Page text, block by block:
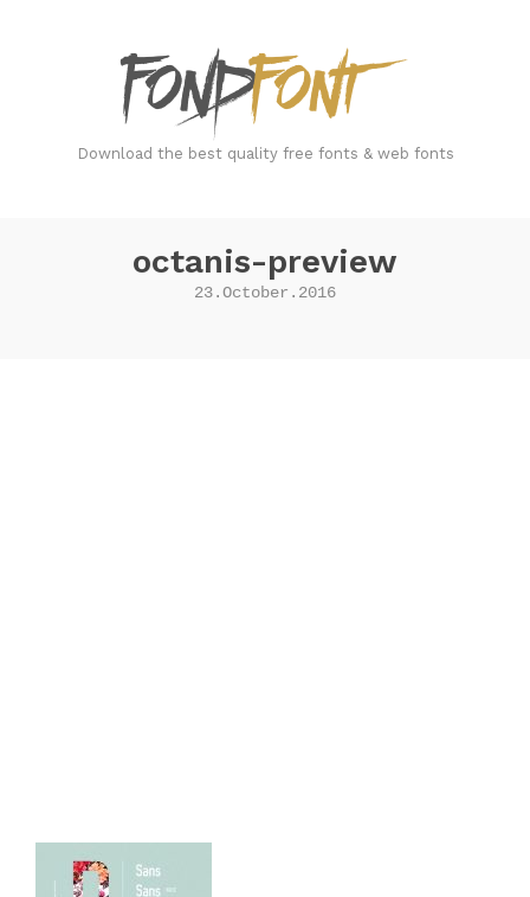
Download the best quality free fonts & web fonts
octanis-preview
23.October.2016